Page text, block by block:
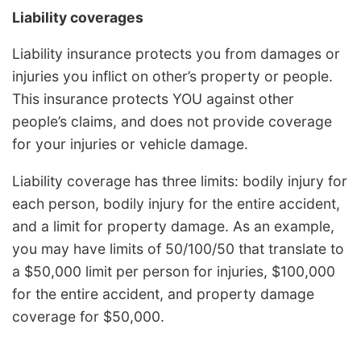
Liability coverages
Liability insurance protects you from damages or
injuries you inflict on other’s property or people.
This insurance protects YOU against other
people’s claims, and does not provide coverage
for your injuries or vehicle damage.
Liability coverage has three limits: bodily injury for
each person, bodily injury for the entire accident,
and a limit for property damage. As an example,
you may have limits of 50/100/50 that translate to
a $50,000 limit per person for injuries, $100,000
for the entire accident, and property damage
coverage for $50,000.